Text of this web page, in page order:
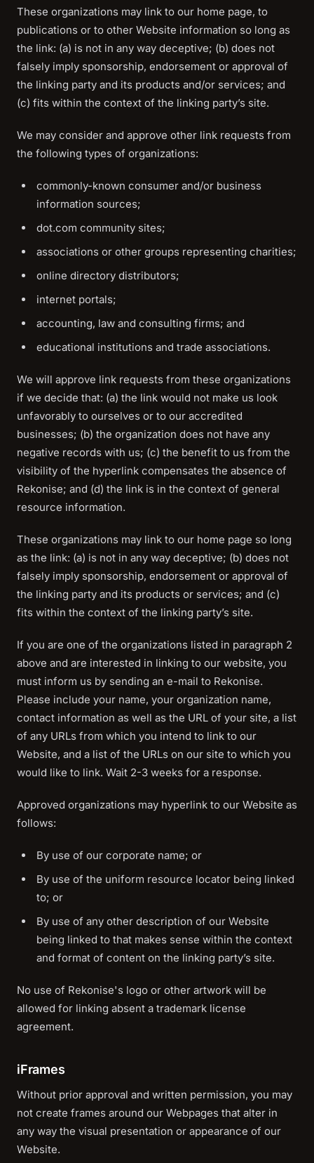
These organizations may link to our home page, to
publications or to other Website information so long as
the link: (a) is not in any way deceptive; (b) does not
falsely imply sponsorship, endorsement or approval of
the linking party and its products and/or services; and
(c) fits within the context of the linking party’s site.
We may consider and approve other link requests from
the following types of organizations:
commonly-known consumer and/or business
information sources;
dot.com community sites;
associations or other groups representing charities;
online directory distributors;
internet portals;
accounting, law and consulting firms; and
educational institutions and trade associations.
We will approve link requests from these organizations
if we decide that: (a) the link would not make us look
unfavorably to ourselves or to our accredited
businesses; (b) the organization does not have any
negative records with us; (c) the benefit to us from the
visibility of the hyperlink compensates the absence of
Rekonise; and (d) the link is in the context of general
resource information.
These organizations may link to our home page so long
as the link: (a) is not in any way deceptive; (b) does not
falsely imply sponsorship, endorsement or approval of
the linking party and its products or services; and (c)
fits within the context of the linking party’s site.
If you are one of the organizations listed in paragraph 2
above and are interested in linking to our website, you
must inform us by sending an e-mail to Rekonise.
Please include your name, your organization name,
contact information as well as the URL of your site, a list
of any URLs from which you intend to link to our
Website, and a list of the URLs on our site to which you
would like to link. Wait 2-3 weeks for a response.
Approved organizations may hyperlink to our Website as
follows:
By use of our corporate name; or
By use of the uniform resource locator being linked
to; or
By use of any other description of our Website
being linked to that makes sense within the context
and format of content on the linking party’s site.
No use of Rekonise's logo or other artwork will be
allowed for linking absent a trademark license
agreement.
iFrames
Without prior approval and written permission, you may
not create frames around our Webpages that alter in
any way the visual presentation or appearance of our
Website.